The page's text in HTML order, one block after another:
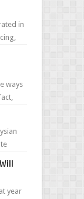
in
ways
year